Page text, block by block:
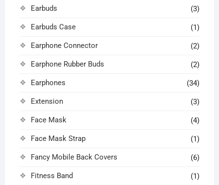
Earbuds (3)
Earbuds Case (1)
Earphone Connector (2)
Earphone Rubber Buds (2)
Earphones (34)
Extension (3)
Face Mask (4)
Face Mask Strap (1)
Fancy Mobile Back Covers (6)
Fitness Band (1)